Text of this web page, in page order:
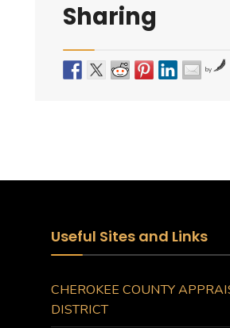
Sharing
by
Useful Sites and Links
CHEROKEE COUNTY
DISTRICT